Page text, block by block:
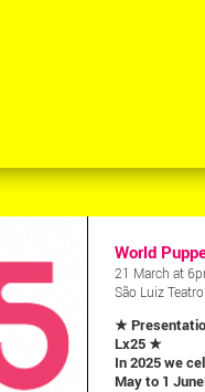
World
21 March at
São Luiz
★
Lx25 ★
In 2025 we
May to 1